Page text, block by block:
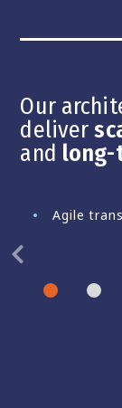
Our
deliver
and long-
Agile